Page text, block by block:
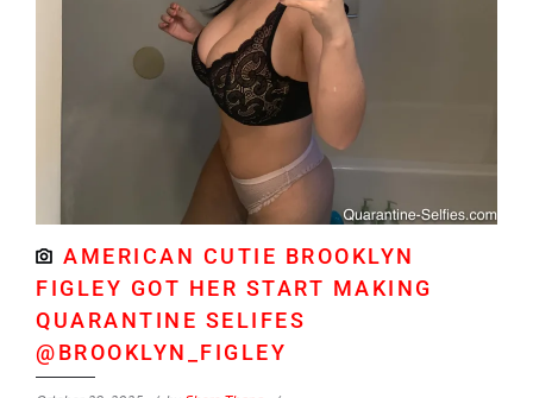
AMERICAN CUTIE BROOKLYN
FIGLEY GOT HER START MAKING
QUARANTINE SELIFES
@BROOKLYN_FIGLEY